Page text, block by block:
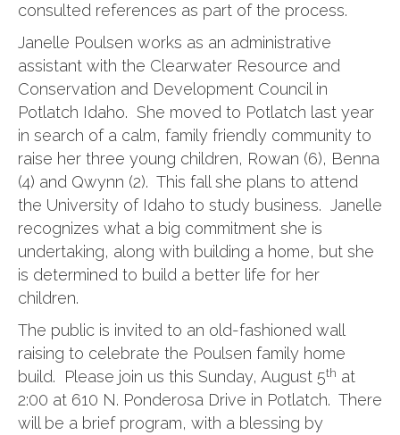
consulted references as part of the process.
Janelle Poulsen works as an administrative
assistant with the Clearwater Resource and
Conservation and Development Council in
Potlatch Idaho. She moved to Potlatch last year
in search of a calm, family friendly community to
raise her three young children, Rowan (6), Benna
(4) and Qwynn (2). This fall she plans to attend
the University of Idaho to study business. Janelle
recognizes what a big commitment she is
undertaking, along with building a home, but she
is determined to build a better life for her
children.
The public is invited to an old-fashioned wall
raising to celebrate the Poulsen family home
build. Please join us this Sunday, August 5th at
2:00 at 610 N. Ponderosa Drive in Potlatch. There
will be a brief program, with a blessing by